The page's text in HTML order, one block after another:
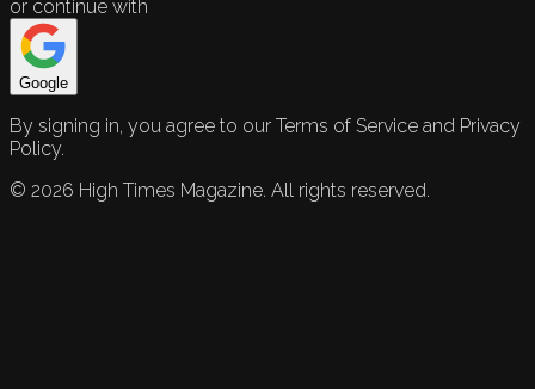
or continue with
Google
By signing in, you agree to our Terms of Service and Privacy
Policy.
© 2026 High Times Magazine. All rights reserved.